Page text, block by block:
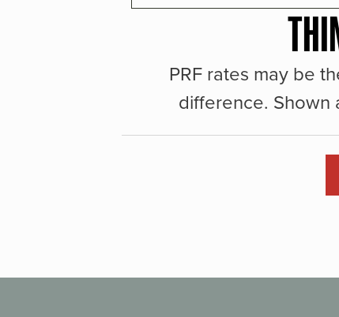
PRF rates may be
difference. Shown